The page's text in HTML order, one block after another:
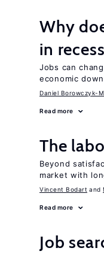
Why
in
Jobs can
economic
Daniel Borowczyk-
Read more
The
Beyond
market with
Vincent Bodart
Read more
Job